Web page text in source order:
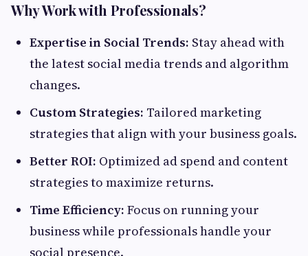
Why Work with Professionals?
Expertise in Social Trends: Stay ahead with
the latest social media trends and algorithm
changes.
Custom Strategies: Tailored marketing
strategies that align with your business goals.
Better ROI: Optimized ad spend and content
strategies to maximize returns.
Time Efficiency: Focus on running your
business while professionals handle your
social presence.